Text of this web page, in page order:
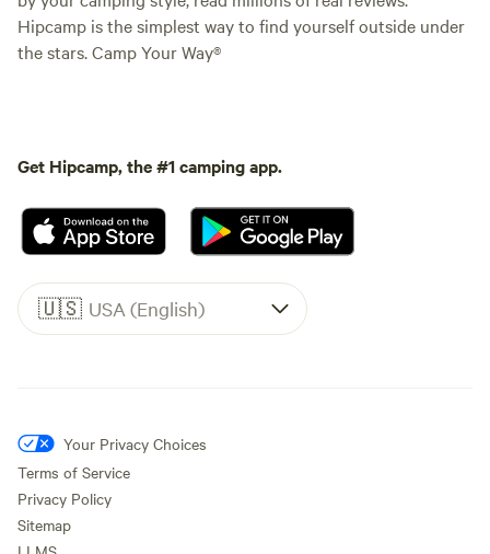
Hipcamp is the simplest way to find yourself outside under
the stars. Camp Your Way®
Get Hipcamp, the #1 camping app.
🇺🇸 USA (English)
Your Privacy Choices
Terms of Service
Privacy Policy
Sitemap